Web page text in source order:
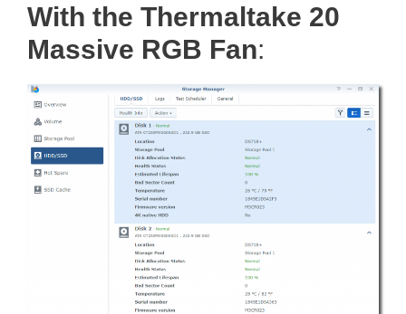
With the Thermaltake 20
Massive RGB Fan: